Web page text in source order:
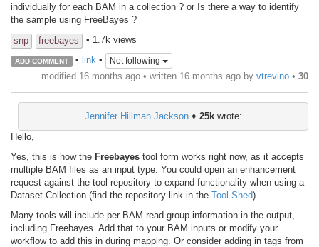
individually for each BAM in a collection ? or Is there a way to identify
the sample using FreeBayes ?
snp
freebayes • 1.7k views
ADD COMMENT • link• Not following
modified 16 months ago • written 16 months ago by vtrevino • 30
Jennifer Hillman Jackson♦ 25kwrote:
Hello,
Yes, this is how the Freebayes tool form works right now, as it accepts
multiple BAM files as an input type. You could open an enhancement
request against the tool repository to expand functionality when using a
Dataset Collection (find the repository link in the Tool Shed).
Many tools will include per-BAM read group information in the output,
including Freebayes. Add that to your BAM inputs or modify your
workflow to add this in during mapping. Or consider adding in tags from